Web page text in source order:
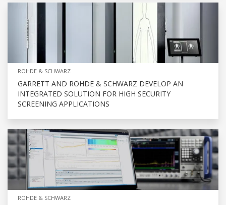
ROHDE & SCHWARZ
GARRETT AND ROHDE & SCHWARZ DEVELOP AN
INTEGRATED SOLUTION FOR HIGH SECURITY
SCREENING APPLICATIONS
ROHDE & SCHWARZ